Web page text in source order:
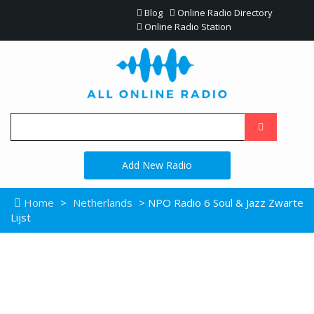
Blog
Online Radio Directory
Online Radio Station
Add New Radio
Home > Netherlands > NPO Radio 6 Soul & Jazz Zwarte
Lijst